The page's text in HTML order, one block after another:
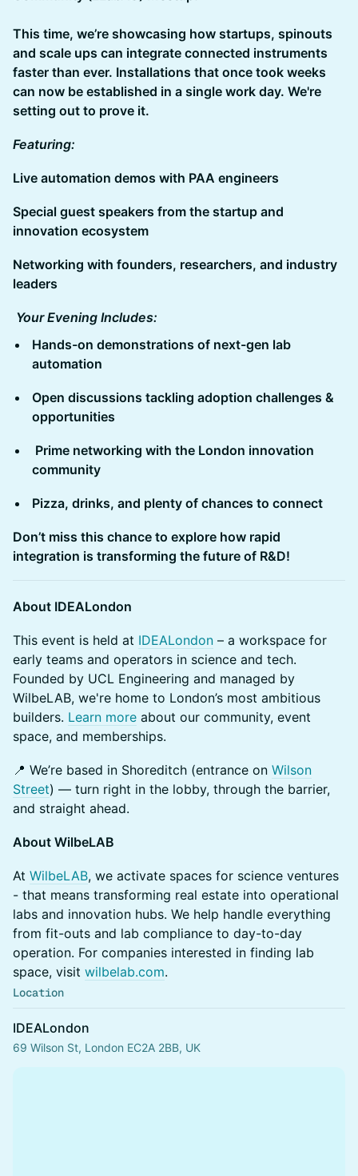
This time, we’re showcasing how startups, spinouts
and scale ups can integrate connected instruments
faster than ever. Installations that once took weeks
can now be established in a single work day. We're
setting out to prove it.
Featuring:
Live automation demos with PAA engineers
Special guest speakers from the startup and
innovation ecosystem
Networking with founders, researchers, and industry
leaders
Your Evening Includes:
Hands-on demonstrations of next-gen lab
automation
Open discussions tackling adoption challenges &
opportunities
Prime networking with the London innovation
community
Pizza, drinks, and plenty of chances to connect
Don’t miss this chance to explore how rapid
integration is transforming the future of R&D!
About IDEALondon
This event is held at IDEALondon – a workspace for
early teams and operators in science and tech.
Founded by UCL Engineering and managed by
WilbeLAB, we're home to London’s most ambitious
builders. Learn more about our community, event
space, and memberships.
📍 We’re based in Shoreditch (entrance on Wilson
Street) — turn right in the lobby, through the barrier,
and straight ahead.
About WilbeLAB
At WilbeLAB, we activate spaces for science ventures
- that means transforming real estate into operational
labs and innovation hubs. We help handle everything
from fit-outs and lab compliance to day-to-day
operation. For companies interested in finding lab
space, visit wilbelab.com.
Location
IDEALondon
69 Wilson St, London EC2A 2BB, UK